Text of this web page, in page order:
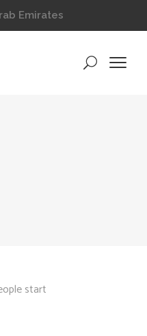
Emirates
start